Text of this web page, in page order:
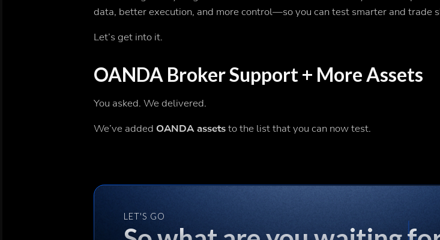
data, better execution, and more control—so you can test smarter and trade
Let’s get into it.
OANDA Broker Support + More Assets
You asked. We delivered.
We’ve added OANDA assetsto the list that you can now test.
LET'S GO